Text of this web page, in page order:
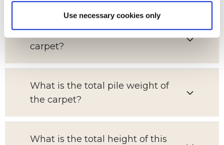
Use necessary cookies only
What is the pile content of this
carpet?
What is the total pile weight of
the carpet?
What is the total height of this